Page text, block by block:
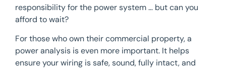
responsibility for the power system … but can you
afford to wait?
For those who own their commercial property, a
power analysis is even more important. It helps
ensure your wiring is safe, sound, fully intact, and